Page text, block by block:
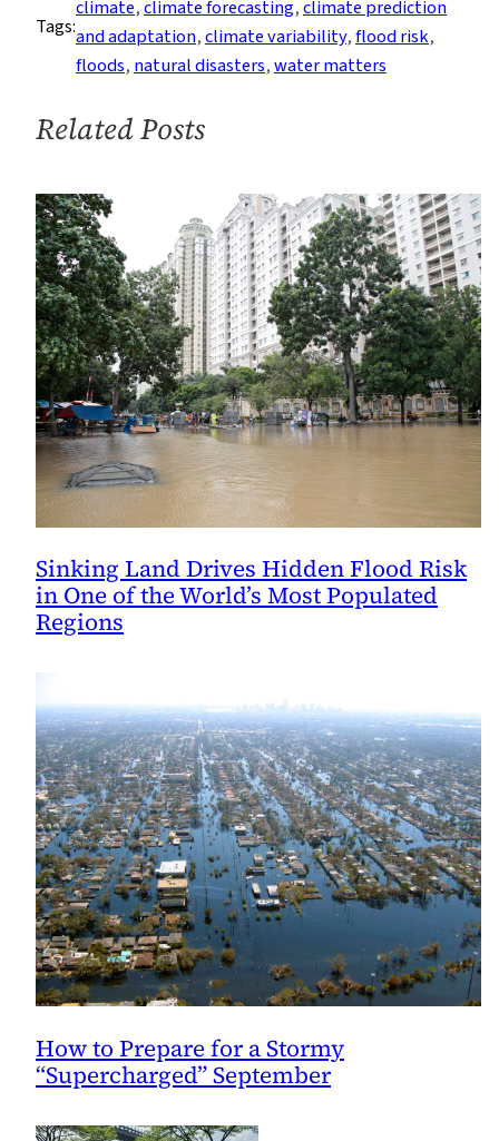
—
Predicting
Deluge
Tags:
climate, climate forecasting, climate prediction
and adaptation, climate variability, flood risk
floods, natural disasters, water matters
Related Posts
Sinking Land Drives Hidden Flood Risk
in One of the World’s Most Populated
Regions
How to Prepare for a Stormy
“Supercharged” September